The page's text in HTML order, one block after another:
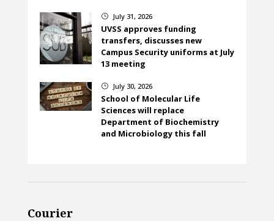
} July 31, 2026
UVSS approves funding
transfers, discusses new
Campus Security uniforms at July
13 meeting
} July 30, 2026
School of Molecular Life
Sciences will replace
Department of Biochemistry
and Microbiology this fall
Courier